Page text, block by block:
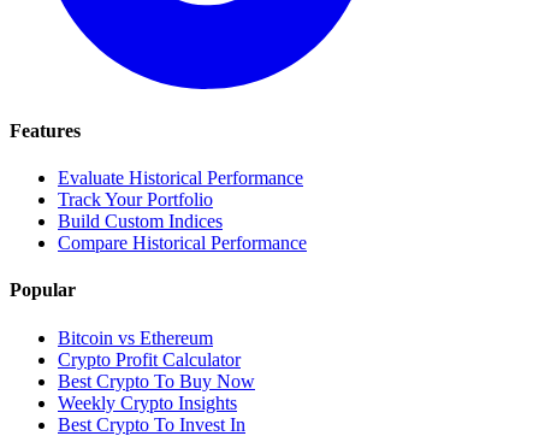
Features
Evaluate Historical Performance
Track Your Portfolio
Build Custom Indices
Compare Historical Performance
Popular
Bitcoin vs Ethereum
Crypto Profit Calculator
Best Crypto To Buy Now
Weekly Crypto Insights
Best Crypto To Invest In